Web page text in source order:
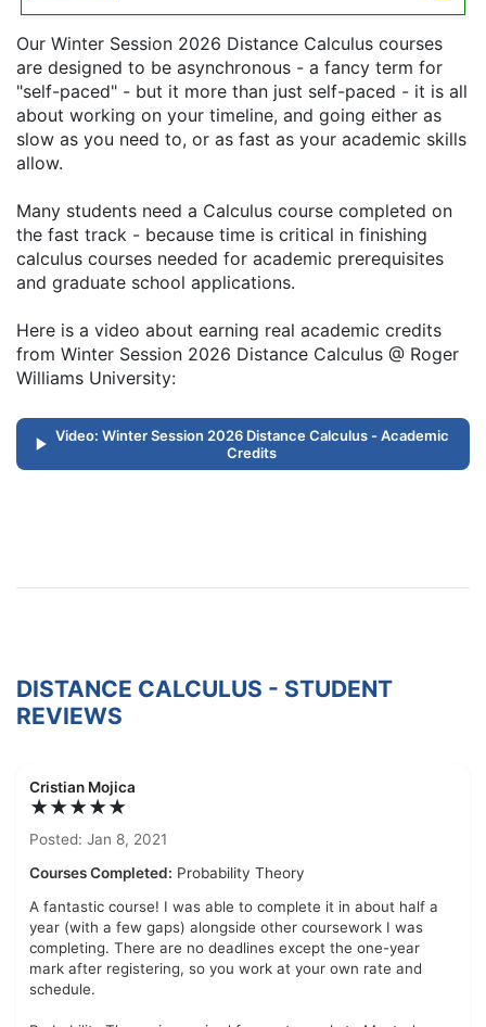
Our Winter Session 2026 Distance Calculus courses
are designed to be asynchronous - a fancy term for
"self-paced" - but it more than just self-paced - it is all
about working on your timeline, and going either as
slow as you need to, or as fast as your academic skills
allow.
Many students need a Calculus course completed on
the fast track - because time is critical in finishing
calculus courses needed for academic prerequisites
and graduate school applications.
Here is a video about earning real academic credits
from Winter Session 2026 Distance Calculus @ Roger
Williams University:
Video: Winter Session 2026 Distance Calculus - Academic
Credits
DISTANCE CALCULUS - STUDENT
REVIEWS
Cristian Mojica
★★★★★
Posted: Jan 8, 2021
Courses Completed: Probability Theory
A fantastic course! I was able to complete it in about half a
year (with a few gaps) alongside other coursework I was
completing. There are no deadlines except the one-year
mark after registering, so you work at your own rate and
schedule.